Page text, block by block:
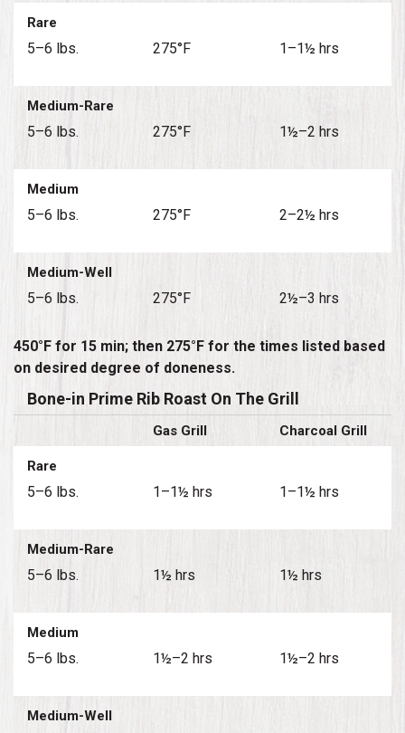
Rare
5–6 lbs. 275°F 1–1½ hrs
Medium-Rare
5–6 lbs. 275°F 1½–2 hrs
Medium
5–6 lbs. 275°F 2–2½ hrs
Medium-Well
5–6 lbs. 275°F 2½–3 hrs
450°F for 15 min; then 275°F for the times listed based
on desired degree of doneness.
Bone-in Prime Rib Roast On The Grill
Gas Grill Charcoal Grill
Rare
5–6 lbs. 1–1½ hrs 1–1½ hrs
Medium-Rare
5–6 lbs. 1½ hrs 1½ hrs
Medium
5–6 lbs. 1½–2 hrs 1½–2 hrs
Medium-Well